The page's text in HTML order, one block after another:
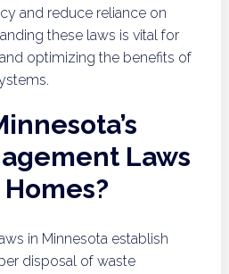
and reduce reliance on
these laws is vital for
optimizing the benefits of
Laws
in Minnesota establish
disposal of waste